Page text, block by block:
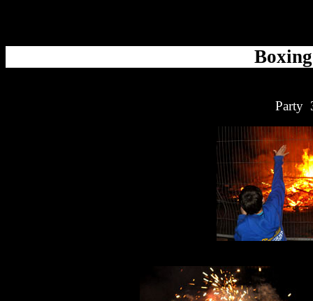
Party